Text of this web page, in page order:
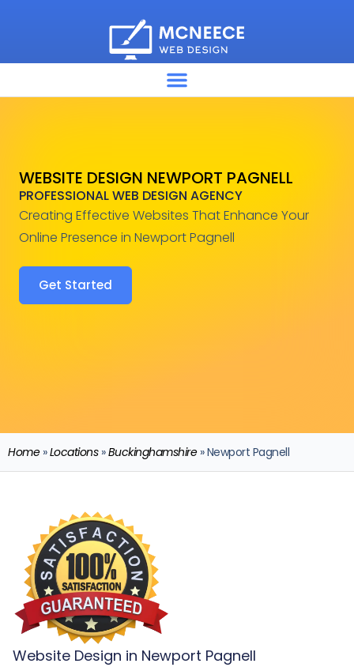
WEBSITE DESIGN NEWPORT PAGNELL
PROFESSIONAL WEB DESIGN AGENCY
Creating Effective Websites That Enhance Your
Online Presence in Newport Pagnell
Get Started
Home»Locations»Buckinghamshire»Newport Pagnell
Website Design in Newport Pagnell